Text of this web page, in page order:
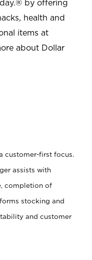
day.® by offering
health and
items at
about Dollar
customer-first focus.
assists with
completion of
stocking and
and customer